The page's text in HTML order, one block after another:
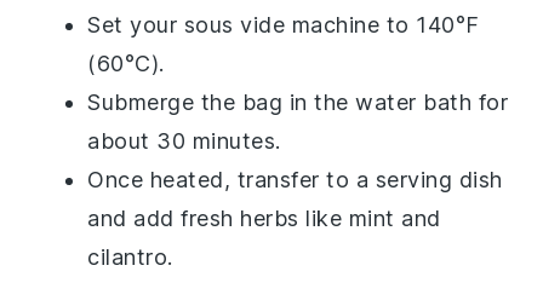
Set your sous vide machine to 140°F
(60°C).
Submerge the bag in the water bath for
about 30 minutes.
Once heated, transfer to a serving dish
and add fresh herbs like mint and
cilantro.